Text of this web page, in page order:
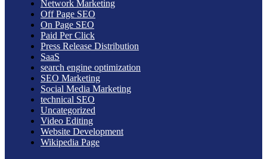
Network Marketing
Off Page SEO
On Page SEO
Paid Per Click
Press Release Distribution
SaaS
search engine optimization
SEO Marketing
Social Media Marketing
technical SEO
Uncategorized
Video Editing
Website Development
Wikipedia Page